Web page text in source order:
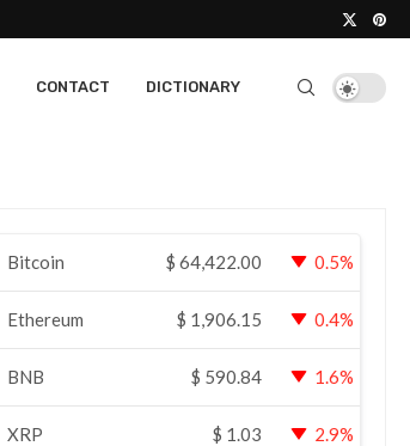
CONTACT DICTIONARY
Bitcoin $ 64,422.00 0.5%
Ethereum $ 1,906.15 0.4%
BNB $ 590.84 1.6%
XRP $ 1.03 2.9%